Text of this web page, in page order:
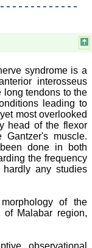
syndrome is a
interosseus
long tendons to the
leading to
most overlooked
head of the flexor
muscle.
done in both
the frequency
any studies
of the
of Malabar region,
observational